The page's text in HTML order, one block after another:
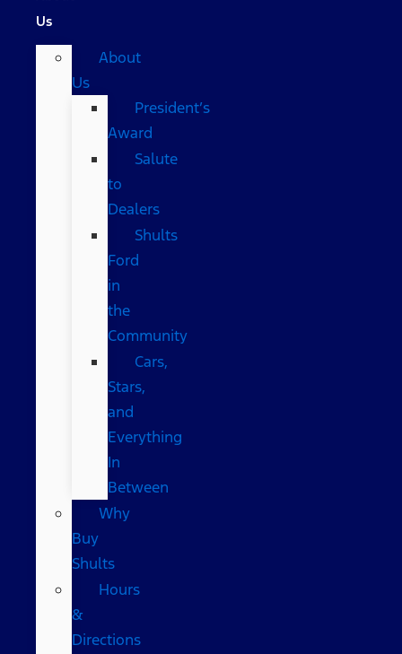
Us
About
Us
President’s
Award
Salute
to
Dealers
Shults
Ford
in
the
Community
Cars,
Stars,
and
Everything
In
Between
Why
Buy
Shults
Hours
&
Directions